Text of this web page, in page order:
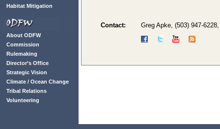
Habitat Mitigation
About ODFW
Commission
Rulemaking
Director’s Office
Strategic Vision
Climate / Ocean Change
Tribal Relations
Volunteering
Contact: Greg Apke, (503) 947-